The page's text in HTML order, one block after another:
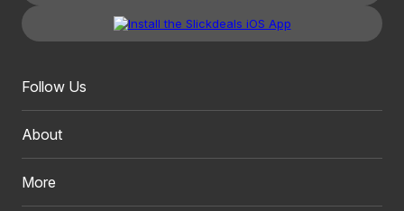
Follow Us
About
More